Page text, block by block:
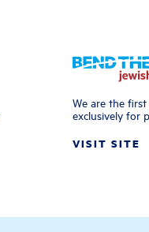
We are the
exclusively for
VISIT SITE